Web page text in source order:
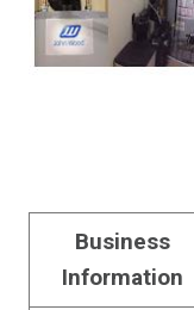
Business
Information